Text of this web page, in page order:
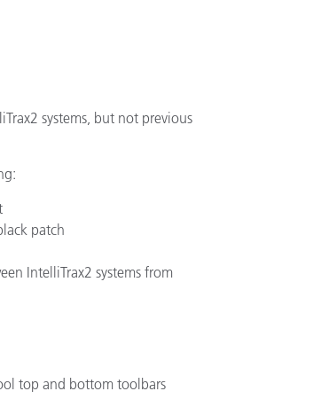
systems, but not previous
patch
IntelliTrax2 systems from
top and bottom toolbars